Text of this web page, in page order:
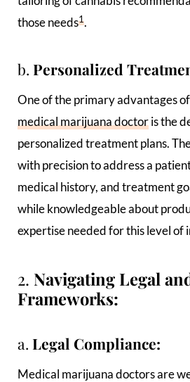
those needs1.
b. Personalized
One of the primary advantages
medical marijuana doctoris the
personalized treatment plans.
with precision to address a
medical history, and treatment
while knowledgeable about
expertise needed for this level of
2. Navigating Legal
Frameworks:
a. Legal Compliance:
Medical marijuana doctors are